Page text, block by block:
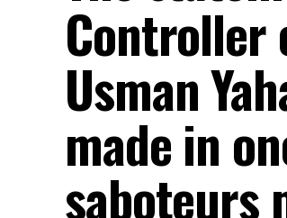
Controller
Usman
made in
saboteurs